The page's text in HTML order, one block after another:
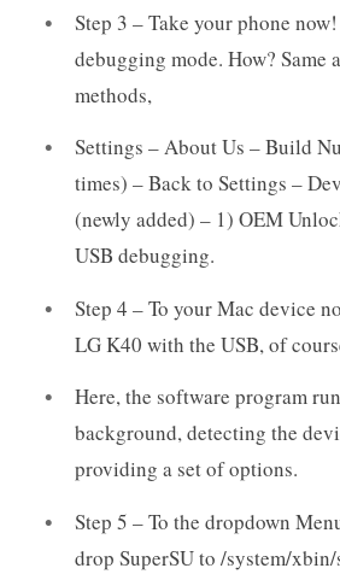
Step 3 – Take your phone
debugging mode. How? Same
methods,
Settings – About Us – Build
times) – Back to Settings –
(newly added) – 1) OEM
USB debugging.
Step 4 – To your Mac device
LG K40 with the USB, of
Here, the software program
background, detecting the
providing a set of options.
Step 5 – To the dropdown
drop SuperSU to /system/